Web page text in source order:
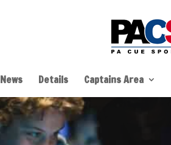
News Details Captains Area